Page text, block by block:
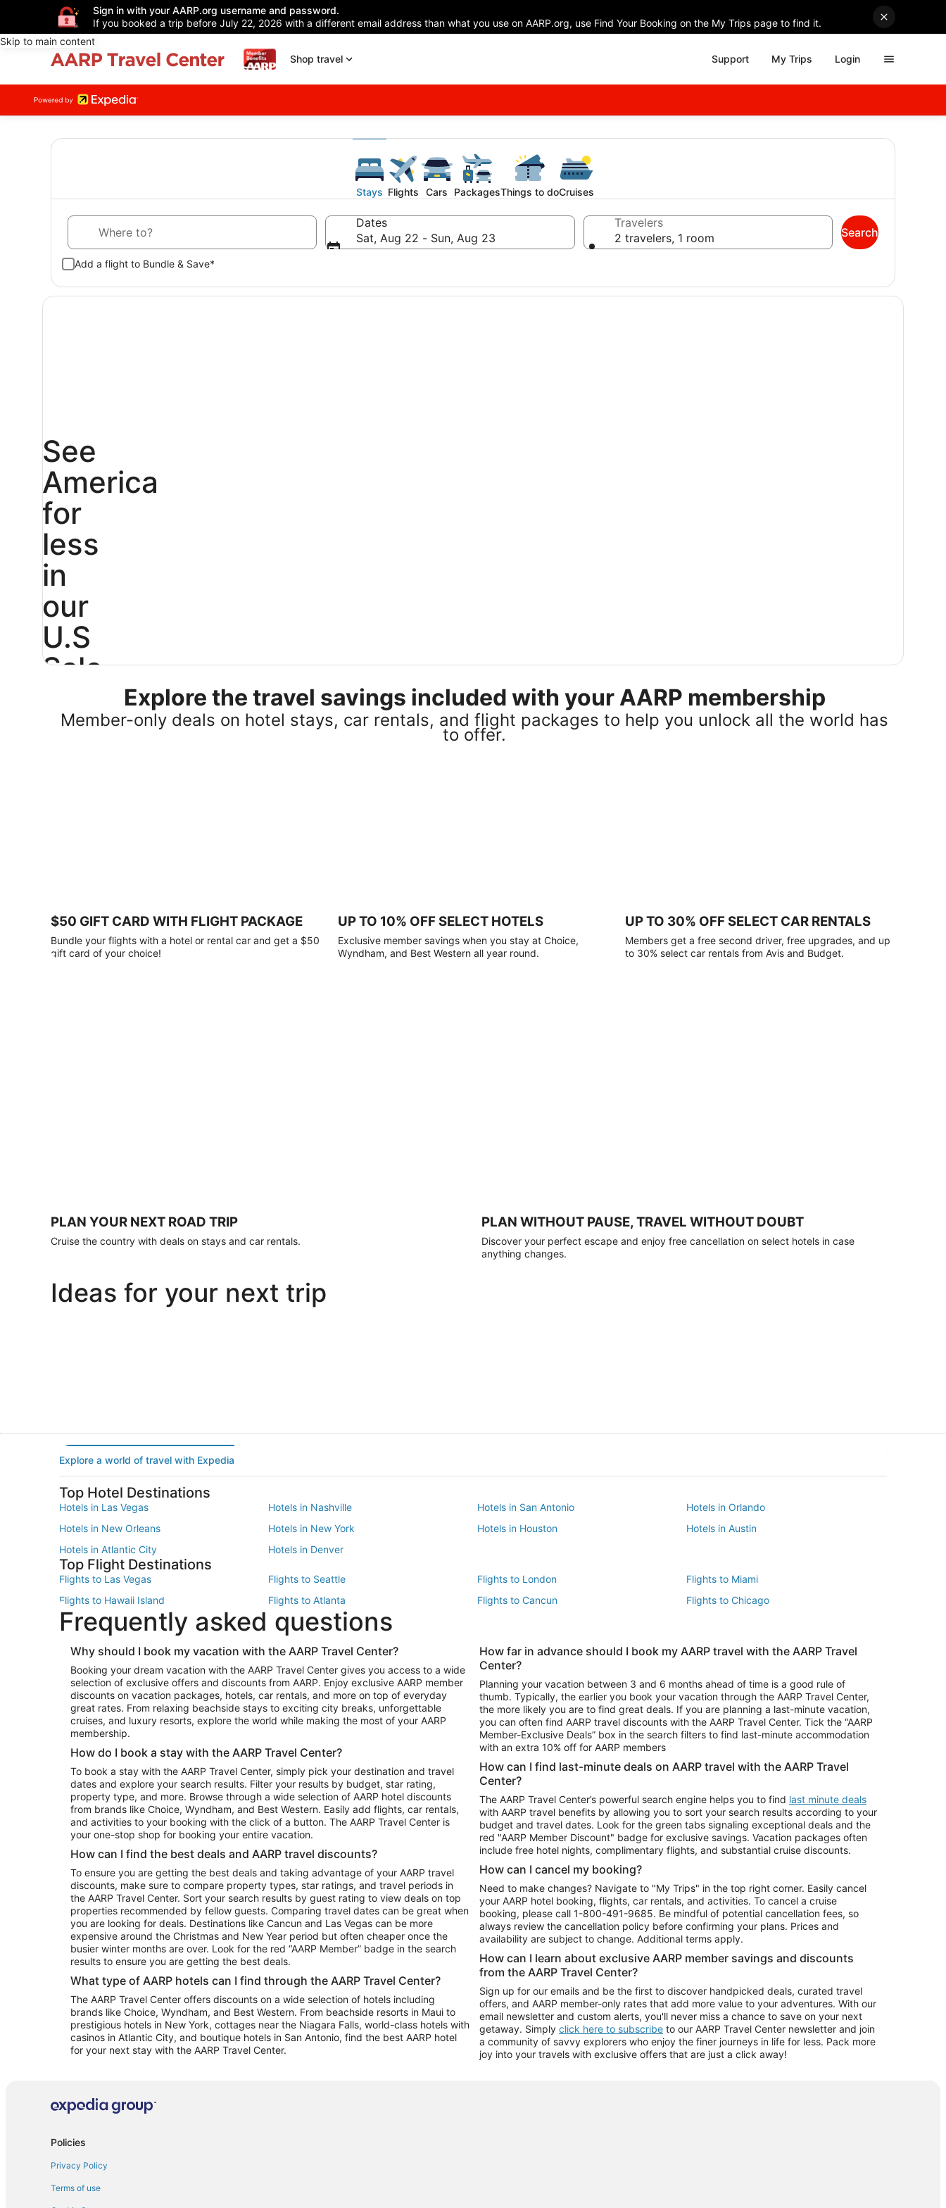
Sign in with your AARP.org username and password.
If you booked a trip before July 22, 2026 with a different email address than what you use on AARP.org, use Find Your Booking on the My Trips page to find it.
Skip to main content
Shop travel
Support My Trips Login
Stays Flights Cars PackagesThings to doCruises
Dates
Sat, Aug 22 - Sun, Aug 23
Travelers
2 travelers, 1 room
Add a flight to Bundle & Save*
Search
See
America
for
less
in
our
U.S
Sale
25%
gift
card
with
apply.
Book
Explore the travel savings included with your AARP membership
Member-only deals on hotel stays, car rentals, and flight packages to help you unlock all the world has
to offer.
$50 GIFT CARD WITH FLIGHT PACKAGE
Bundle your flights with a hotel or rental car and get a $50
gift card of your choice!
UP TO 10% OFF SELECT HOTELS
Exclusive member savings when you stay at Choice,
Wyndham, and Best Western all year round.
UP TO 30% OFF SELECT CAR RENTALS
Members get a free second driver, free upgrades, and up
to 30% select car rentals from Avis and Budget.
PLAN YOUR NEXT ROAD TRIP
Cruise the country with deals on stays and car rentals.
PLAN WITHOUT PAUSE, TRAVEL WITHOUT DOUBT
Discover your perfect escape and enjoy free cancellation on select hotels in case
anything changes.
Ideas for your next trip
Explore a world of travel with Expedia
Top Hotel Destinations
Hotels in Las Vegas Hotels in Nashville Hotels in San Antonio
Hotels in Orlando
Hotels in New Orleans
Hotels in New York Hotels in Houston
Hotels in Austin
Hotels in Atlantic City
Hotels in Denver
Top Flight Destinations
Flights to Las Vegas Flights to Seattle Flights to London
Flights to Miami
Flights to Hawaii Island
Flights to Atlanta Flights to Cancun
Flights to Chicago
Flights to New York
Flights to Los Angeles
Top Vacation Package Destinations
Vacation Package to New York Vacation Package to Maui Vacation Package to Las Vegas
Vacation Package to Branson
Vacation Package to Miami
Vacation Package to Myrtle Beach Vacation Package to Niagara Falls
Vacation Package to Fort Lauderdale
Vacation Package to Puerto Vallarta
Top Car Rental Destinations
Car Rentals in Orlando Car Rentals in Las Vegas Car Rentals in Phoenix
Car Rentals in Denver
Car Rentals in Atlanta
Car Rentals in Seattle
Car Rentals in Portland
Frequently asked questions
Why should I book my vacation with the AARP Travel Center?
Booking your dream vacation with the AARP Travel Center gives you access to a wide
selection of exclusive offers and discounts from AARP. Enjoy exclusive AARP member
discounts on vacation packages, hotels, car rentals, and more on top of everyday
great rates. From relaxing beachside stays to exciting city breaks, unforgettable
cruises, and luxury resorts, explore the world while making the most of your AARP
membership.
How do I book a stay with the AARP Travel Center?
To book a stay with the AARP Travel Center, simply pick your destination and travel
dates and explore your search results. Filter your results by budget, star rating,
property type, and more. Browse through a wide selection of AARP hotel discounts
from brands like Choice, Wyndham, and Best Western. Easily add flights, car rentals,
and activities to your booking with the click of a button. The AARP Travel Center is
your one-stop shop for booking your entire vacation.
How can I find the best deals and AARP travel discounts?
To ensure you are getting the best deals and taking advantage of your AARP travel
discounts, make sure to compare property types, star ratings, and travel periods in
the AARP Travel Center. Sort your search results by guest rating to view deals on top
properties recommended by fellow guests. Comparing travel dates can be great when
you are looking for deals. Destinations like Cancun and Las Vegas can be more
expensive around the Christmas and New Year period but often cheaper once the
busier winter months are over. Look for the red “AARP Member” badge in the search
results to ensure you are getting the best deals.
What type of AARP hotels can I find through the AARP Travel Center?
The AARP Travel Center offers discounts on a wide selection of hotels including
brands like Choice, Wyndham, and Best Western. From beachside resorts in Maui to
prestigious hotels in New York, cottages near the Niagara Falls, world-class hotels with
casinos in Atlantic City, and boutique hotels in San Antonio, find the best AARP hotel
for your next stay with the AARP Travel Center.
How far in advance should I book my AARP travel with the AARP Travel
Center?
Planning your vacation between 3 and 6 months ahead of time is a good rule of
thumb. Typically, the earlier you book your vacation through the AARP Travel Center,
the more likely you are to find great deals. If you are planning a last-minute vacation,
you can often find AARP travel discounts with the AARP Travel Center. Tick the “AARP
Member-Exclusive Deals” box in the search filters to find last-minute accommodation
with an extra 10% off for AARP members
How can I find last-minute deals on AARP travel with the AARP Travel
Center?
The AARP Travel Center’s powerful search engine helps you to find last minute deals
with AARP travel benefits by allowing you to sort your search results according to your
budget and travel dates. Look for the green tabs signaling exceptional deals and the
red "AARP Member Discount" badge for exclusive savings. Vacation packages often
include free hotel nights, complimentary flights, and substantial cruise discounts.
How can I cancel my booking?
Need to make changes? Navigate to "My Trips" in the top right corner. Easily cancel
your AARP hotel booking, flights, car rentals, and activities. To cancel a cruise
booking, please call 1-800-491-9685. Be mindful of potential cancellation fees, so
always review the cancellation policy before confirming your plans. Prices and
availability are subject to change. Additional terms apply.
How can I learn about exclusive AARP member savings and discounts
from the AARP Travel Center?
Sign up for our emails and be the first to discover handpicked deals, curated travel
offers, and AARP member-only rates that add more value to your adventures. With our
email newsletter and custom alerts, you'll never miss a chance to save on your next
getaway. Simply click here to subscribe to our AARP Travel Center newsletter and join
a community of savvy explorers who enjoy the finer journeys in life for less. Pack more
joy into your travels with exclusive offers that are just a click away!
Policies
Privacy Policy
Terms of use